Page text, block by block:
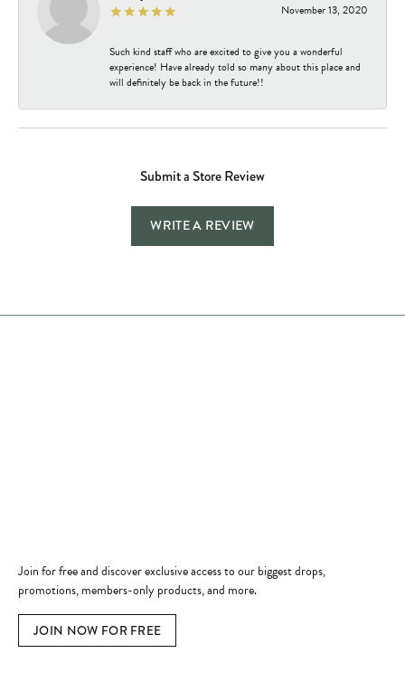
November 13, 2020
Such kind staff who are excited to give you a wonderful
experience! Have already told so many about this place and
will definitely be back in the future!!
Submit a Store Review
WRITE A REVIEW
Join for free and discover exclusive access to our biggest drops,
promotions, members-only products, and more.
JOIN NOW FOR FREE